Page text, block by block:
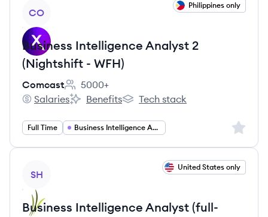
CO
Philippines only
Business Intelligence Analyst 2
(Nightshift - WFH)
Comcast
Employee count:
5000+
Comcast's
Salaries
Comcast's
Benefits
Comcast's
Tech stack
Full Time Business Intelligence Analyst Sign
SH
United States only
Business Intelligence Analyst (full-